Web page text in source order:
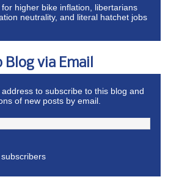
higher bike inflation, libertarians
neutrality, and literal hatchet jobs
via Email
to subscribe to this blog and
of new posts by email.